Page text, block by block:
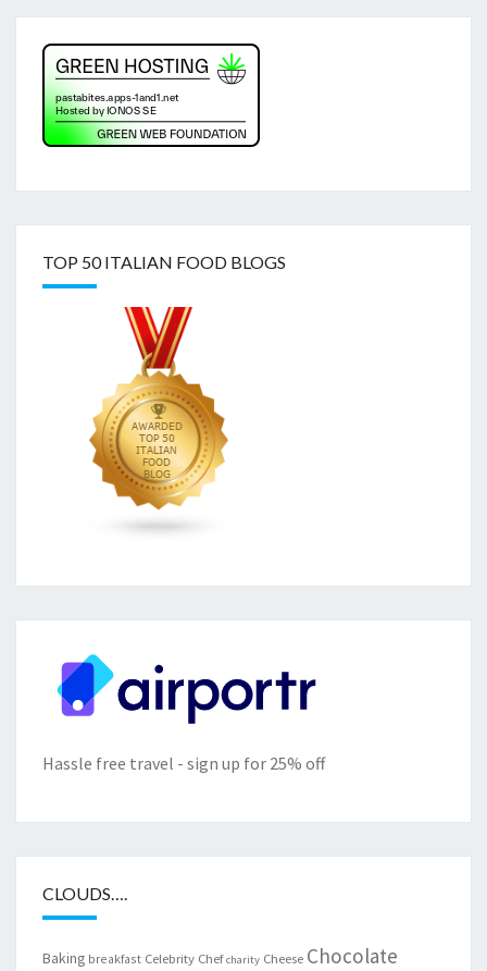
TOP 50 ITALIAN FOOD BLOGS
Hassle free travel - sign up for 25% off
CLOUDS….
Baking breakfast Celebrity Chef charity Cheese Chocolate